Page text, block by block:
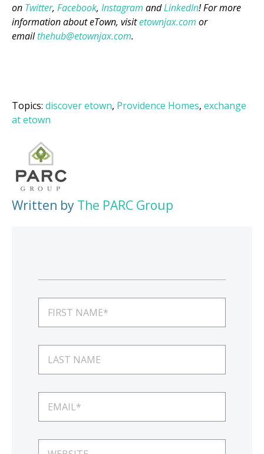
on Twitter, Facebook, Instagram andLinkedIn! For more
information about eTown, visitetownjax.com or
emailthehub@etownjax.com.
Topics: discover etown, Providence Homes, exchange
at etown
Written by The PARC Group